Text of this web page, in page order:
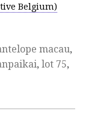
Belgium)
macau,
, lot 75,